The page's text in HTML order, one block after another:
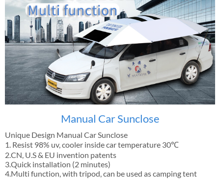
Manual Car Sunclose
Unique Design Manual Car Sunclose
1. Resist 98% uv, cooler inside car temperature 30℃
2.CN, U.S & EU invention patents
3.Quick installation (2 minutes)
4.Multi function, with tripod, can be used as camping tent